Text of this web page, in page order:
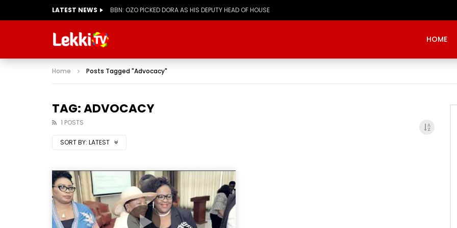
LATEST NEWS BBN: OZO PICKED DORA AS HIS DEPUTY HEAD OF HOUSE
HOME
Home Posts Tagged "Advocacy"
TAG: ADVOCACY
1 POSTS
SORT BY: LATEST